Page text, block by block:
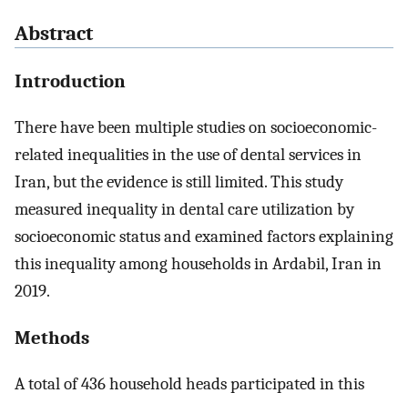
Abstract
Introduction
There have been multiple studies on socioeconomic-
related inequalities in the use of dental services in
Iran, but the evidence is still limited. This study
measured inequality in dental care utilization by
socioeconomic status and examined factors explaining
this inequality among households in Ardabil, Iran in
2019.
Methods
A total of 436 household heads participated in this